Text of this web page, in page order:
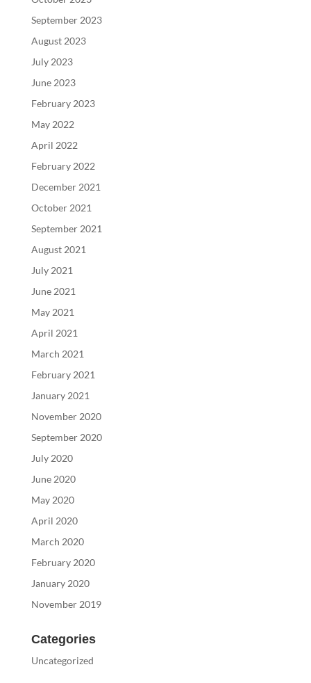
September 2023
August 2023
July 2023
June 2023
February 2023
May 2022
April 2022
February 2022
December 2021
October 2021
September 2021
August 2021
July 2021
June 2021
May 2021
April 2021
March 2021
February 2021
January 2021
November 2020
September 2020
July 2020
June 2020
May 2020
April 2020
March 2020
February 2020
January 2020
November 2019
Categories
Uncategorized